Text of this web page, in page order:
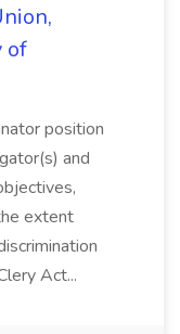
of
position
and
extent
Act...